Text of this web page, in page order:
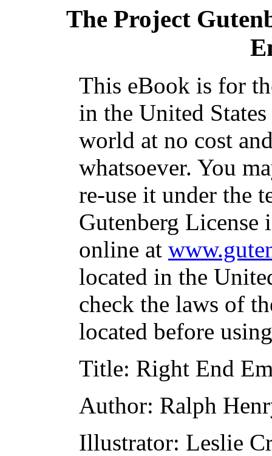
The Project
This eBook is for
in the United
world at no cost
whatsoever. You
re-use it under the
Gutenberg
online at
located in the
check the laws of
located before
Title: Right End
Author: Ralph
Illustrator: Leslie